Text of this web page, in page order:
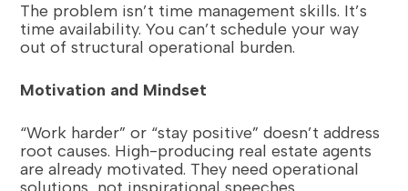
The problem isn’t time management skills. It’s
time availability. You can’t schedule your way
out of structural operational burden.
Motivation and Mindset
“Work harder” or “stay positive” doesn’t address
root causes. High-producing real estate agents
are already motivated. They need operational